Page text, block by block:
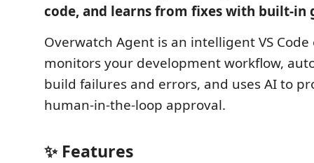
code, and learns from fixes with built-in
Overwatch Agent is an intelligent VS
monitors your development workflow,
build failures and errors, and uses AI to
human-in-the-loop approval.
✨ Features